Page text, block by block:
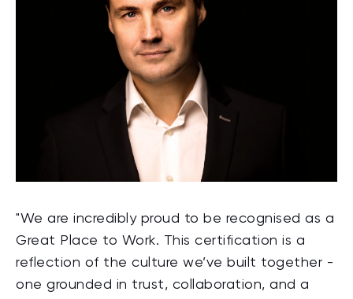
"We are incredibly proud to be recognised as a
Great Place to Work. This certification is a
reflection of the culture we’ve built together -
one grounded in trust, collaboration, and a